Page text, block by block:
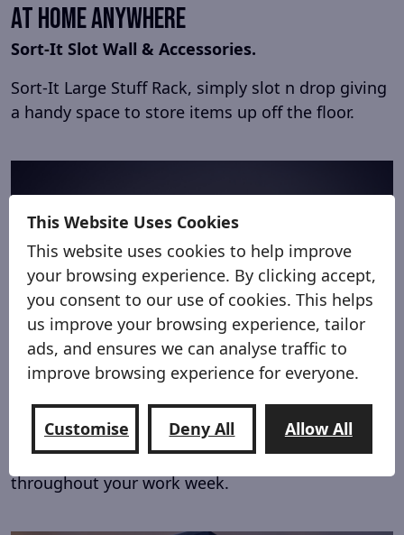
At Home Anywhere
Sort-It Slot Wall & Accessories.
Sort-It Large Stuff Rack, simply slot n drop giving
a handy space to store items up off the floor.
From Work Van
Make your work van work for you.
Keep tools, equipment and supplies organised
throughout your work week.
This Website Uses Cookies
This website uses cookies to help improve
your browsing experience. By clicking accept,
you consent to our use of cookies. This helps
us improve your browsing experience, tailor
ads, and ensures we can analyse traffic to
improve browsing experience for everyone.
Customise Deny All Allow All